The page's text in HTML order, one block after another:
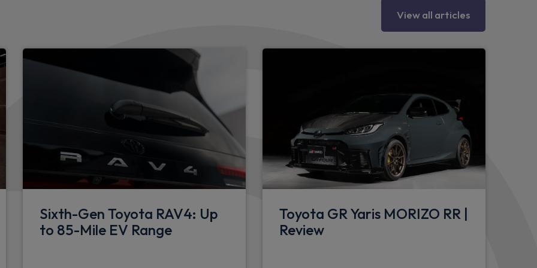
driver dashboard
4 spoke urethane steering wheel
Cloth upholstery
Hard tonneau cover
3 seat bench in 2nd row
Charge cable bag
Manually height adjustable driver seat
Manually sliding front passenger seat
Hooks for luggage holding net
View all articles
Sixth-Gen Toyota RAV4: Up
to 85-Mile EV Range
Toyota GR Yaris MORIZO RR |
Review